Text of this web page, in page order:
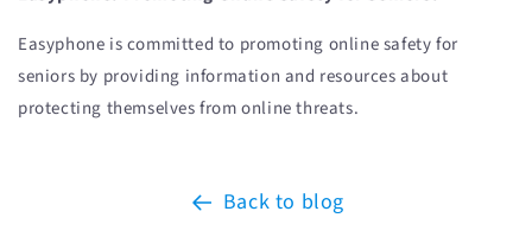
Easyphone is committed to promoting online safety for
seniors by providing information and resources about
protecting themselves from online threats.
Back to blog